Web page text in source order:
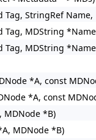
Tag, StringRef
Tag, MDString
Tag, MDString
*A, const
*A, const
MDNode *B)
MDNode *B)